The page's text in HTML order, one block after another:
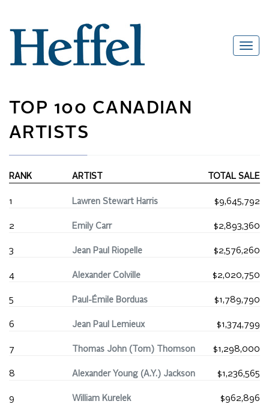
TOP 100 CANADIAN
ARTISTS
RANK ARTIST TOTAL SALE
1 Lawren Stewart Harris $9,645,792
2 Emily Carr $2,893,360
3 Jean Paul Riopelle $2,576,260
4 Alexander Colville $2,020,750
5 Paul-Émile Borduas $1,789,790
6 Jean Paul Lemieux $1,374,799
7 Thomas John (Tom) Thomson $1,298,000
8 Alexander Young (A.Y.) Jackson $1,236,565
9 William Kurelek $962,896